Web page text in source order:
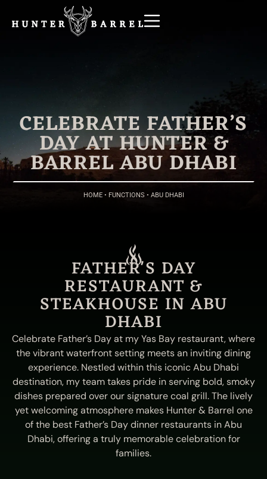
CELEBRATE FATHER’S
DAY AT HUNTER &
BARREL ABU DHABI
HOME• FUNCTIONS • ABU DHABI
FATHER'S DAY
RESTAURANT &
STEAKHOUSE IN ABU
DHABI
Celebrate Father’s Day at my Yas Bay restaurant, where
the vibrant waterfront setting meets an inviting dining
experience. Nestled within this iconic Abu Dhabi
destination, my team takes pride in serving bold, smoky
dishes prepared over our signature coal grill. The lively
yet welcoming atmosphere makes Hunter & Barrel one
of the best Father’s Day dinner restaurants in Abu
Dhabi, offering a truly memorable celebration for
families.